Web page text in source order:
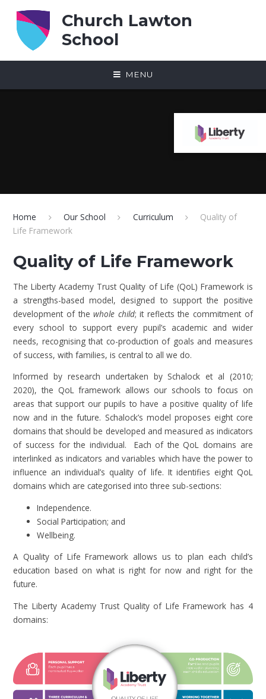
Church Lawton
School
MENU
Home Our School Curriculum
Quality of
Life Framework
Quality of Life Framework
The Liberty Academy Trust Quality of Life (QoL) Framework is
a strengths-based model, designed to support the positive
development of thewhole child; it reflects the commitment of
every school to support every pupil’s academic and wider
needs, recognising that co-production of goals and measures
of success, with families, is central to all we do.
Informed by research undertaken by Schalock et al (2010;
2020), the QoL framework allows our schools to focus on
areas that support our pupils to have a positive quality of life
now and in the future. Schalock’s model proposes eight core
domains that should be developed and measured as indicators
of success for the individual. Each of the QoL domains are
interlinked as indicators and variables which have the power to
influence an individual’s quality of life. It identifies eight QoL
domains which are categorised into three sub-sections:
Independence.
Social Participation; and
Wellbeing.
A Quality of Life Framework allows us to plan each child’s
education based on what is right for now and right for the
future.
The Liberty Academy Trust Quality of Life Framework has 4
domains: